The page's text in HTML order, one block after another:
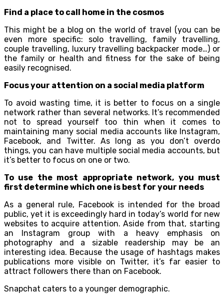
Find a place to call home in the cosmos
This might be a blog on the world of travel (you can be
even more specific: solo travelling, family travelling,
couple travelling, luxury travelling backpacker mode…) or
the family or health and fitness for the sake of being
easily recognised.
Focus your attention on a social media platform
To avoid wasting time, it is better to focus on a single
network rather than several networks. It’s recommended
not to spread yourself too thin when it comes to
maintaining many social media accounts like Instagram,
Facebook, and Twitter. As long as you don’t overdo
things, you can have multiple social media accounts, but
it’s better to focus on one or two.
To use the most appropriate network, you must
first determine which one is best for your needs
As a general rule, Facebook is intended for the broad
public, yet it is exceedingly hard in today’s world for new
websites to acquire attention. Aside from that, starting
an Instagram group with a heavy emphasis on
photography and a sizable readership may be an
interesting idea. Because the usage of hashtags makes
publications more visible on Twitter, it’s far easier to
attract followers there than on Facebook.
Snapchat caters to a younger demographic.